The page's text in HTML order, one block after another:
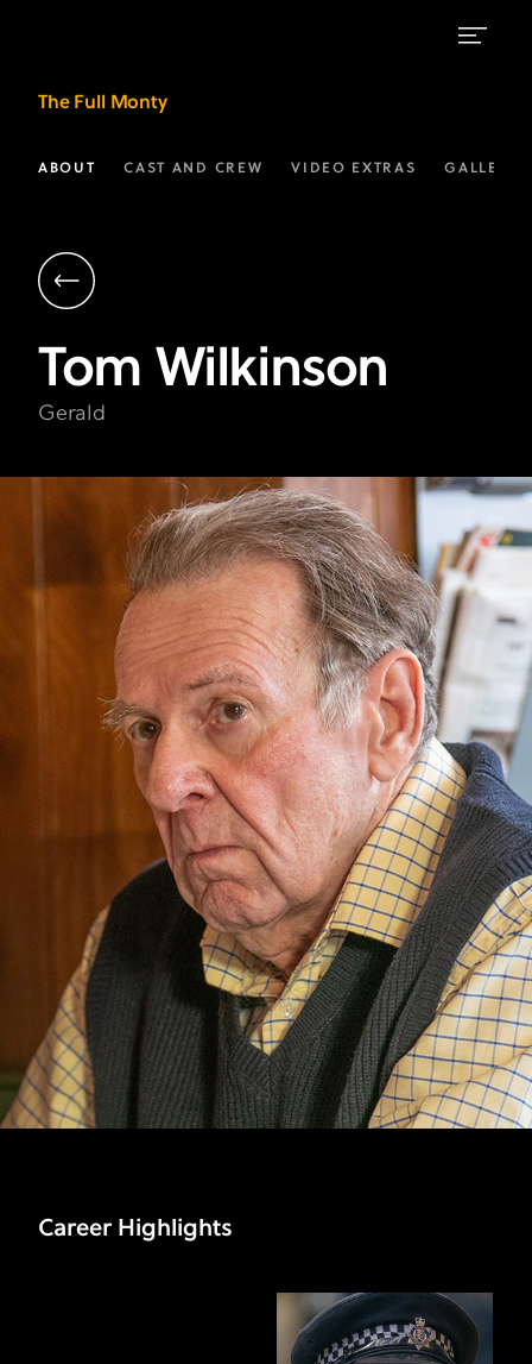
Wilkinson
as
The
Full
Monty
on
FX
The Full Monty
ABOUT CAST AND CREW VIDEO EXTRAS
Tom Wilkinson
Gerald
Career Highlights